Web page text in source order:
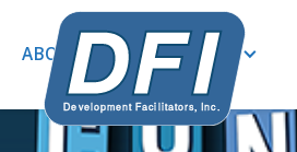
ABOUT US EXPERTISE